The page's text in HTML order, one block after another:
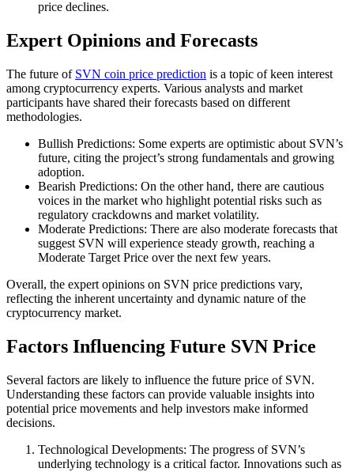
price declines.
Expert Opinions and Forecasts
The future of SVN coin price prediction is a topic of keen interest
among cryptocurrency experts. Various analysts and market
participants have shared their forecasts based on different
methodologies.
Bullish Predictions: Some experts are optimistic about SVN’s
future, citing the project’s strong fundamentals and growing
adoption.
Bearish Predictions: On the other hand, there are cautious
voices in the market who highlight potential risks such as
regulatory crackdowns and market volatility.
Moderate Predictions: There are also moderate forecasts that
suggest SVN will experience steady growth, reaching a
Moderate Target Price over the next few years.
Overall, the expert opinions on SVN price predictions vary,
reflecting the inherent uncertainty and dynamic nature of the
cryptocurrency market.
Factors Influencing Future SVN Price
Several factors are likely to influence the future price of SVN.
Understanding these factors can provide valuable insights into
potential price movements and help investors make informed
decisions.
Technological Developments: The progress of SVN’s
underlying technology is a critical factor. Innovations such as